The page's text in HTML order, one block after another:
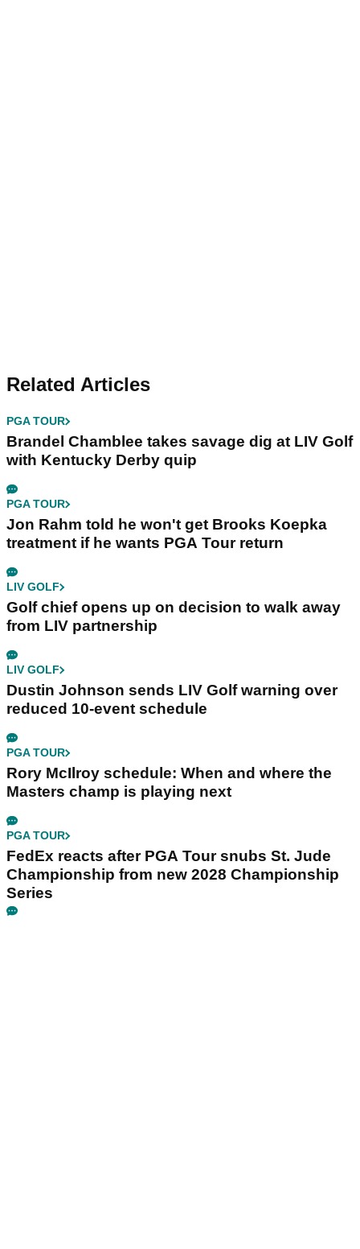
Related Articles
PGA TOUR
Brandel Chamblee takes savage dig at LIV Golf
with Kentucky Derby quip
PGA TOUR
Jon Rahm told he won't get Brooks Koepka
treatment if he wants PGA Tour return
LIV GOLF
Golf chief opens up on decision to walk away
from LIV partnership
LIV GOLF
Dustin Johnson sends LIV Golf warning over
reduced 10-event schedule
PGA TOUR
Rory McIlroy schedule: When and where the
Masters champ is playing next
PGA TOUR
FedEx reacts after PGA Tour snubs St. Jude
Championship from new 2028 Championship
Series